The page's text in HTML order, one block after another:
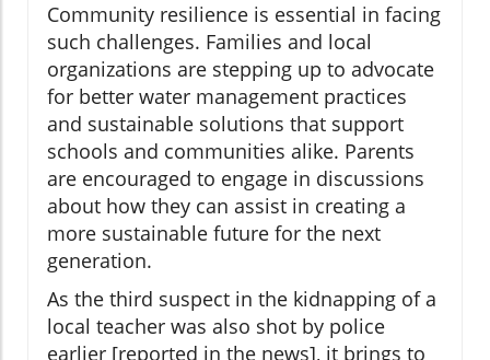
Community resilience is essential in facing
such challenges. Families and local
organizations are stepping up to advocate
for better water management practices
and sustainable solutions that support
schools and communities alike. Parents
are encouraged to engage in discussions
about how they can assist in creating a
more sustainable future for the next
generation.
As the third suspect in the kidnapping of a
local teacher was also shot by police
earlier [reported in the news], it brings to